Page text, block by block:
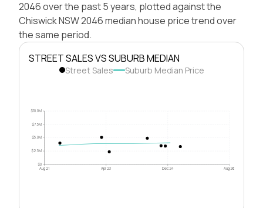
2046 over the past 5 years, plotted against the
Chiswick NSW 2046 median house price trend over
the same period.
STREET SALES VS SUBURB MEDIAN
Street Sales Suburb Median Price
$0
$2.5M
$5.0M
$7.5M
$10.0M
Aug 21 Apr 23 Dec 24 Aug 26